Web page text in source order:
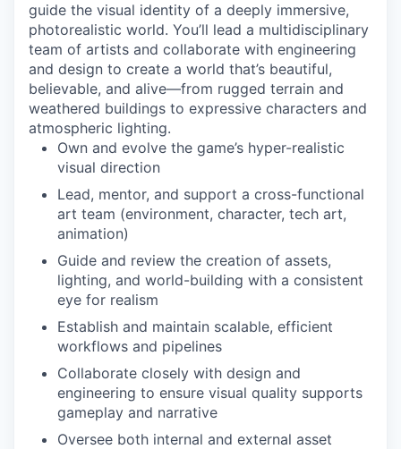
guide the visual identity of a deeply immersive,
photorealistic world. You’ll lead a multidisciplinary
team of artists and collaborate with engineering
and design to create a world that’s beautiful,
believable, and alive—from rugged terrain and
weathered buildings to expressive characters and
atmospheric lighting.
Own and evolve the game’s hyper-realistic
visual direction
Lead, mentor, and support a cross-functional
art team (environment, character, tech art,
animation)
Guide and review the creation of assets,
lighting, and world-building with a consistent
eye for realism
Establish and maintain scalable, efficient
workflows and pipelines
Collaborate closely with design and
engineering to ensure visual quality supports
gameplay and narrative
Oversee both internal and external asset